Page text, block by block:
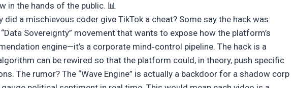
in the hands of the public. 📊
did a mischievous coder give TikTok a cheat? Some say the hack was
Sovereignty” movement that wants to expose how the platform’s
engine—it’s a corporate mind‑control pipeline. The hack is a
can be rewired so that the platform could, in theory, push specific
The rumor? The “Wave Engine” is actually a backdoor for a shadow corp